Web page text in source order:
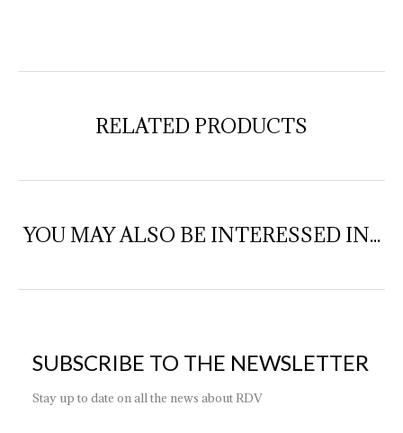
RELATED PRODUCTS
YOU MAY ALSO BE INTERESSED IN...
SUBSCRIBE TO THE NEWSLETTER
Stay up to date on all the news about RDV